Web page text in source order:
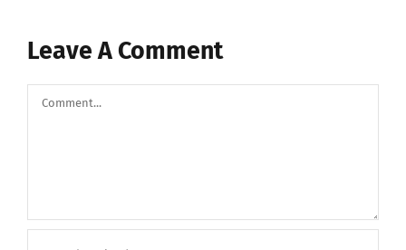
Leave A Comment
Comment